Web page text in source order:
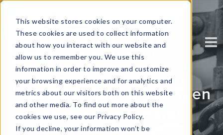
This website stores cookies on your computer.
These cookies are used to collect information
about how you interact with our website and
allow us to remember you. We use this
information in order to improve and customize
your browsing experience and for analytics and
metrics about our visitors both on this website
and other media. To find out more about the
cookies we use, see our Privacy Policy.
If you decline, your information won’t be
Why Data Security Is Seen
As a Value Creator